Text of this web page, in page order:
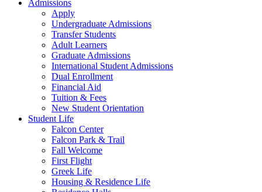
Admissions
Apply
Undergraduate Admissions
Transfer Students
Adult Learners
Graduate Admissions
International Student Admissions
Dual Enrollment
Financial Aid
Tuition & Fees
New Student Orientation
Student Life
Falcon Center
Falcon Park & Trail
Fall Welcome
First Flight
Greek Life
Housing & Residence Life